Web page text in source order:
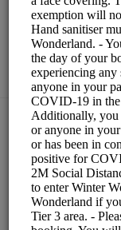
HFFB
Events and
Choose a
ALL SERVICES
Slot
5 mins